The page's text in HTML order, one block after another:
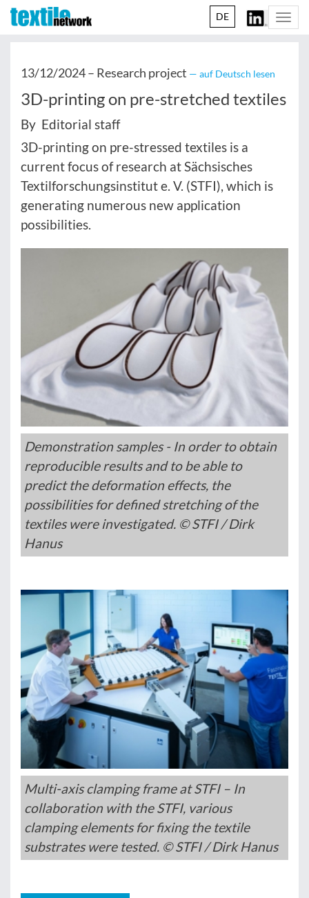
DE
13/12/2024 – Research project — auf Deutsch lesen
3D-printing on pre-stretched textiles
By Editorial staff
3D-printing on pre-stressed textiles is a
current focus of research at Sächsisches
Textilforschungsinstitut e. V. (STFI), which is
generating numerous new application
possibilities.
Demonstration samples - In order to obtain
reproducible results and to be able to
predict the deformation effects, the
possibilities for defined stretching of the
textiles were investigated. © STFI / Dirk
Hanus
Multi-axis clamping frame at STFI – In
collaboration with the STFI, various
clamping elements for fixing the textile
substrates were tested. © STFI / Dirk Hanus